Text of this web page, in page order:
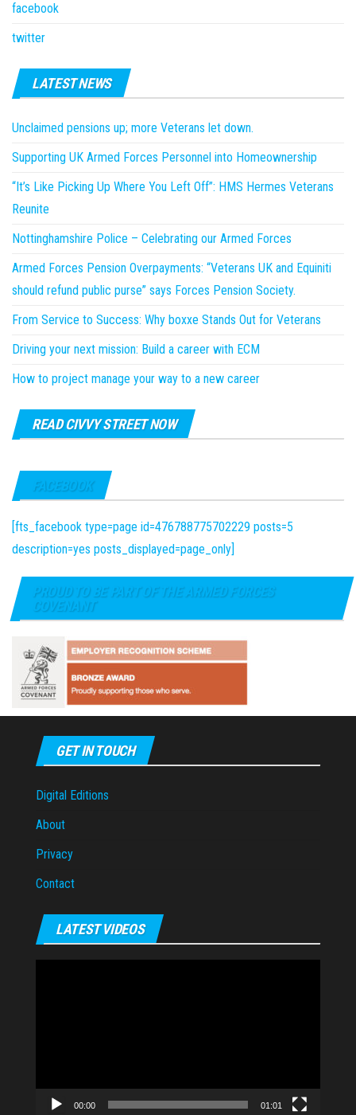
facebook
twitter
LATEST NEWS
Unclaimed pensions up; more Veterans let down.
Supporting UK Armed Forces Personnel into Homeownership
“It’s Like Picking Up Where You Left Off”: HMS Hermes Veterans
Reunite
Nottinghamshire Police – Celebrating our Armed Forces
Armed Forces Pension Overpayments: “Veterans UK and Equiniti
should refund public purse” says Forces Pension Society.
From Service to Success: Why boxxe Stands Out for Veterans
Driving your next mission: Build a career with ECM
How to project manage your way to a new career
READ CIVVY STREET NOW
FACEBOOK
[fts_facebook type=page id=476788775702229 posts=5
description=yes posts_displayed=page_only]
PROUD TO BE PART OF THE ARMED FORCES
COVENANT
GET IN TOUCH
Digital Editions
About
Privacy
Contact
LATEST VIDEOS
00:00 01:01